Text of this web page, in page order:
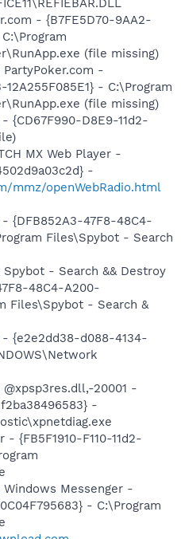
- {B7FE5D70-9AA2-
(file missing)
-
- C:\Program
(file missing)
{CD67F990-D8E9-11d2-
MX Web Player -
-
mmz/openWebRadio.html
{DFB852A3-47F8-48C4-
Files\Spybot - Search
- Search && Destroy
48C4-A200-
Files\Spybot - Search &
{e2e2dd38-d088-4134-
20001 -
-
{FB5F1910-F110-11d2-
Messenger -
- C:\Program